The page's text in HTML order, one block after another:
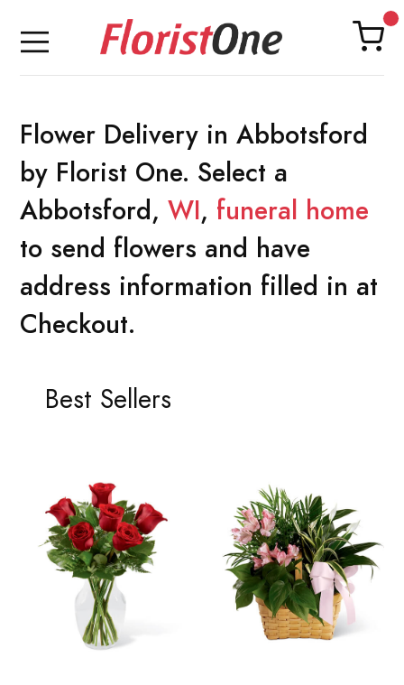
Flower Delivery in Abbotsford
by Florist One. Select a
Abbotsford, WI, funeral home
to send flowers and have
address information filled in at
Checkout.
Best Sellers